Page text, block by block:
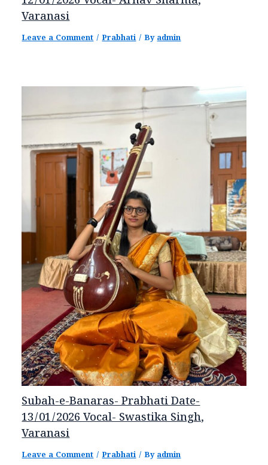
Varanasi
Leave a Comment /Prabhati/ Byadmin
Subah-e-Banaras- Prabhati Date-
13/01/2026 Vocal- Swastika Singh,
Varanasi
Leave a Comment /Prabhati/ Byadmin